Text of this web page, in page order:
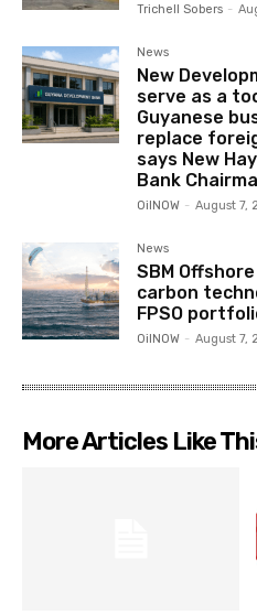
Trichell Sobers -
News
New
serve as a
Guyanese
replace
says New
Bank
OilNOW - August 7,
News
SBM
carbon
FPSO
OilNOW - August 7,
More Articles Like